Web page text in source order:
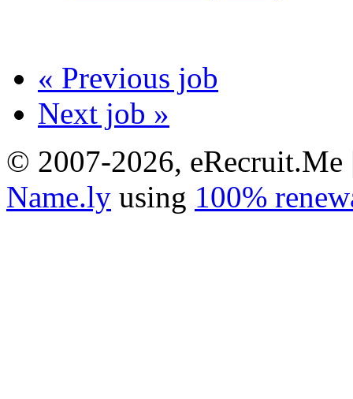
« Previous job
Next job »
© 2007-2026,
Name.ly using 100%